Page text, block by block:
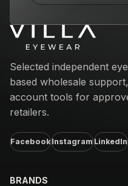
Selected independent
based wholesale
account tools for
retailers.
FacebookInstagramLinkedIn
BRANDS
Email address